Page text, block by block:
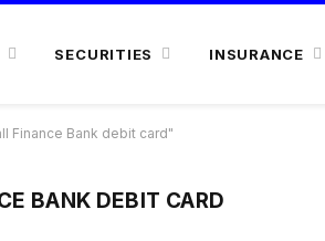
SECURITIES INSURANCE
Finance Bank debit card"
BANK DEBIT CARD